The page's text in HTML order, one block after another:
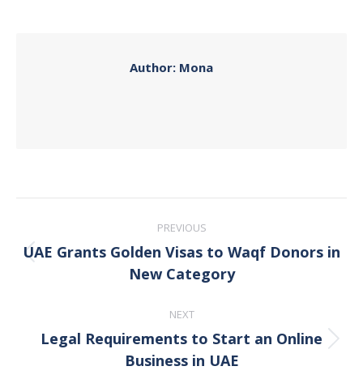
Author: Mona
navigation
PREVIOUS
Previous
post:
UAE Grants Golden Visas to Waqf Donors in
New Category
NEXT
Next
post:
Legal Requirements to Start an Online
Business in UAE